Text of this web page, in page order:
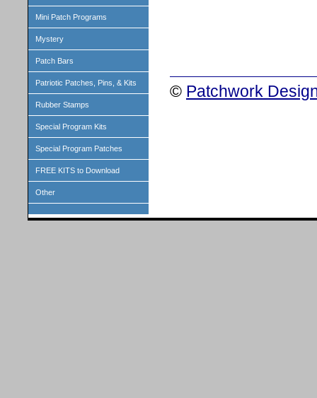
Mini Patch Programs
Mystery
Patch Bars
Patriotic Patches, Pins, & Kits
Rubber Stamps
Special Program Kits
Special Program Patches
FREE KITS to Download
Other
© Patchwork